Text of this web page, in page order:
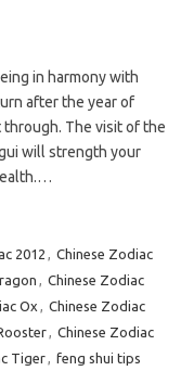
in harmony with
after the year of
The visit of the
will strength your
2012 , Chinese Zodiac
, Chinese Zodiac
Ox , Chinese Zodiac
, Chinese Zodiac
Tiger, feng shui tips